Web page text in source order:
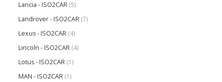
Lancia - ISO2CAR (5)
Landrover - ISO2CAR (7)
Lexus - ISO2CAR (4)
Lincoln - ISO2CAR (4)
Lotus - ISO2CAR (1)
MAN - ISO2CAR (1)